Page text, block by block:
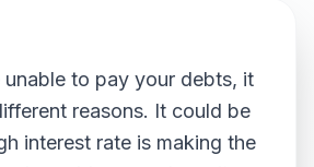
unable to pay your debts, it
reasons. It could be
interest rate is making the